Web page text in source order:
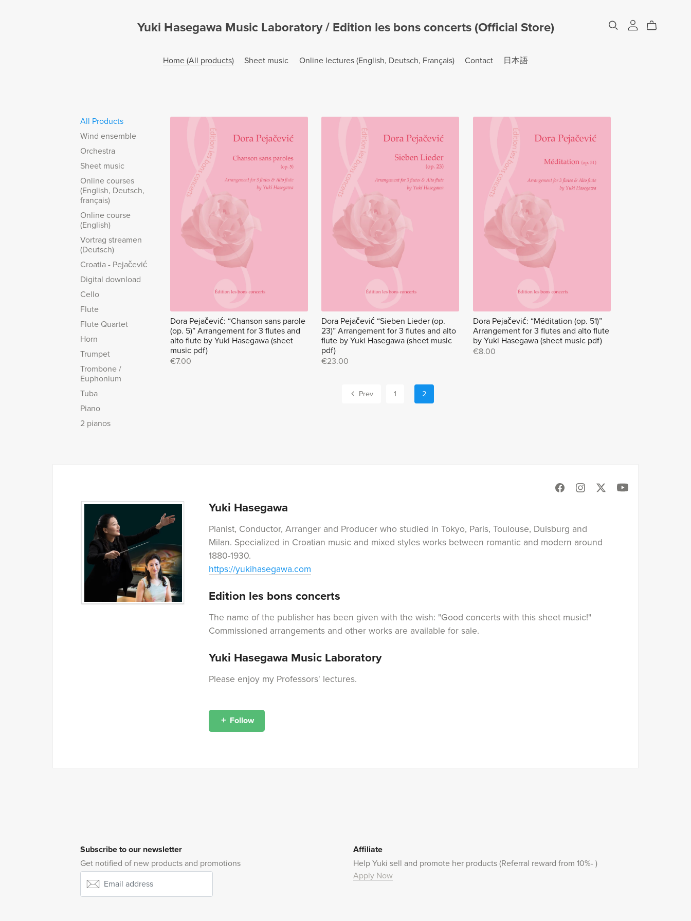
Yuki Hasegawa Music Laboratory / Edition les bons concerts (Official Store)
Home (All products) Sheet music Online lectures (English, Deutsch, Français) Contact 日本語
All Products
Wind ensemble
Orchestra
Sheet music
Online courses
(English, Deutsch,
français)
Online course
(English)
Vortrag streamen
(Deutsch)
Croatia - Pejačević
Digital download
Cello
Flute
Flute Quartet
Horn
Trumpet
Trombone /
Euphonium
Tuba
Piano
2 pianos
Dora Pejačević: “Chanson sans parole
(op. 5)” Arrangement for 3 flutes and
alto flute by Yuki Hasegawa (sheet
music pdf)
€7.00
Dora Pejačević “Sieben Lieder (op.
23)” Arrangement for 3 flutes and alto
flute by Yuki Hasegawa (sheet music
pdf)
€23.00
Dora Pejačević: “Méditation (op. 51)”
Arrangement for 3 flutes and alto flute
by Yuki Hasegawa (sheet music pdf)
€8.00
Prev 1 2
Yuki Hasegawa
Pianist, Conductor, Arranger and Producer who studied in Tokyo, Paris, Toulouse, Duisburg and
Milan. Specialized in Croatian music and mixed styles works between romantic and modern around
1880-1930.
https://yukihasegawa.com
Edition les bons concerts
The name of the publisher has been given with the wish: "Good concerts with this sheet music!"
Commissioned arrangements and other works are available for sale.
Yuki Hasegawa Music Laboratory
Please enjoy my Professors' lectures.
Follow
Subscribe to our newsletter
Get notified of new products and promotions
Affiliate
Help Yuki sell and promote her products (Referral reward from 10%- )
Apply Now